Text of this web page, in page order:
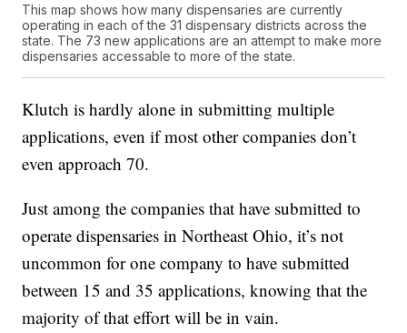
This map shows how many dispensaries are currently
operating in each of the 31 dispensary districts across the
state. The 73 new applications are an attempt to make more
dispensaries accessable to more of the state.
Klutch is hardly alone in submitting multiple
applications, even if most other companies don’t
even approach 70.
Just among the companies that have submitted to
operate dispensaries in Northeast Ohio, it’s not
uncommon for one company to have submitted
between 15 and 35 applications, knowing that the
majority of that effort will be in vain.